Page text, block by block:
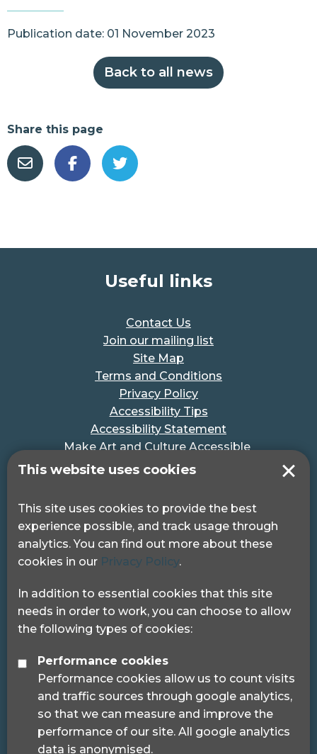
This website uses cookies
This site uses cookies to provide the best
experience possible, and track usage through
analytics. You can find out more about these
cookies in our Privacy Policy.
In addition to essential cookies that this site
needs in order to work, you can choose to allow
the following types of cookies:
Performance cookies
Performance cookies allow us to count visits
and traffic sources through google analytics,
so that we can measure and improve the
performance of our site. All google analytics
data is anonymised.
Publication date: 01 November 2023
Back to all news
Share this page
Useful links
Contact Us
Join our mailing list
Site Map
Terms and Conditions
Privacy Policy
Accessibility Tips
Accessibility Statement
Make Art and Culture Accessible
#MakeSportAccessible
Pocklington Hub
3 Queen Square
London, WC1N 3AR.
© 2024 Sight Loss Councils
Sight Loss Councils are part of Thomas Pocklington
Trust (Registered charity number: 1113729) and
registered as a trademark.